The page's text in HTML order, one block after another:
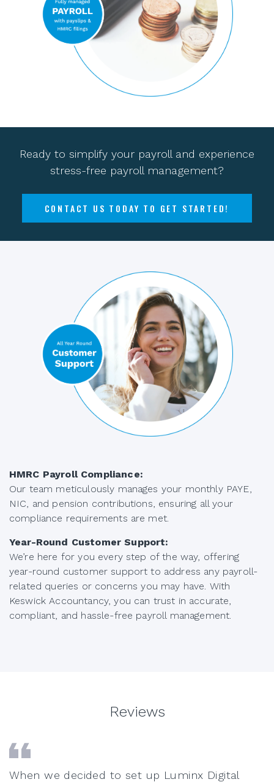
Ready to simplify your payroll and experience
stress-free payroll management?
CONTACT US TODAY TO GET STARTED!
HMRC Payroll Compliance:
Our team meticulously manages your monthly PAYE,
NIC, and pension contributions, ensuring all your
compliance requirements are met.
Year-Round Customer Support:
We’re here for you every step of the way, offering
year-round customer support to address any payroll-
related queries or concerns you may have. With
Keswick Accountancy, you can trust in accurate,
compliant, and hassle-free payroll management.
Reviews
When we decided to set up Luminx Digital